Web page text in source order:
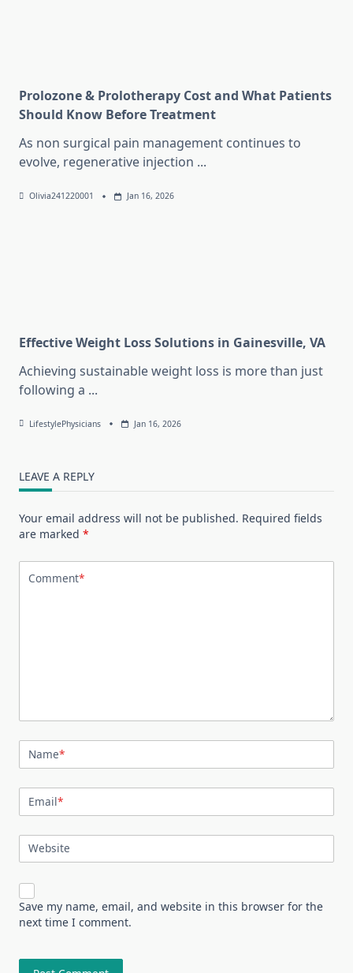
Prolozone & Prolotherapy Cost and What Patients
Should Know Before Treatment
As non surgical pain management continues to
evolve, regenerative injection ...
Olivia241220001 Jan 16, 2026
Effective Weight Loss Solutions in Gainesville, VA
Achieving sustainable weight loss is more than just
following a ...
LifestylePhysicians Jan 16, 2026
LEAVE A REPLY
Your email address will not be published. Required fields
are marked *
Comment*
Name*
Email*
Website
Save my name, email, and website in this browser for the
next time I comment.